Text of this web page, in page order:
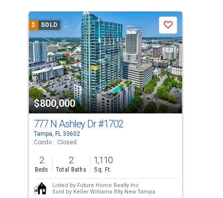
carousel
with
tiles
that
activate
property
listing
cards.
Use
the
previous
and
next
buttons
$ SOLD
$800,000
Save
777 N Ashley Dr#1702
Tampa, FL 33602
Condo
Closed
2
Beds
2
Total Baths
1,110
Sq. Ft.
Listed by Future Home Realty Inc
Sold by Keller Williams Rlty New Tampa